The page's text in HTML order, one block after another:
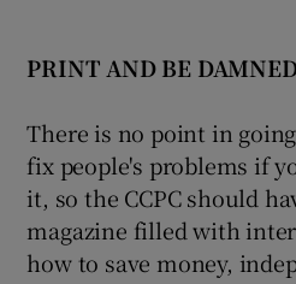
PRINT AND BE
There is no point in
fix people's problems if
it, so the CCPC should
magazine filled with
how to save money,